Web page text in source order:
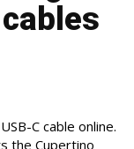
C cable online.
the Cupertino